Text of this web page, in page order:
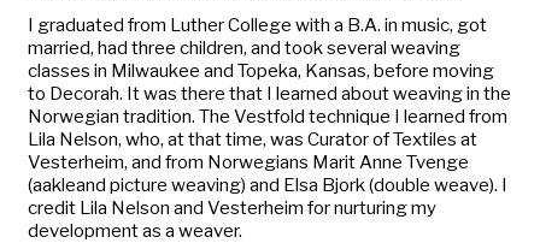
I graduated from Luther College with a B.A. in music, got
married, had three children, and took several weaving
classes in Milwaukee and Topeka, Kansas, before moving
to Decorah. It was there that I learned about weaving in the
Norwegian tradition. The Vestfold technique I learned from
Lila Nelson, who, at that time, was Curator of Textiles at
Vesterheim, and from Norwegians Marit Anne Tvenge
(aakleand picture weaving) and Elsa Bjork (double weave). I
credit Lila Nelson and Vesterheim for nurturing my
development as a weaver.